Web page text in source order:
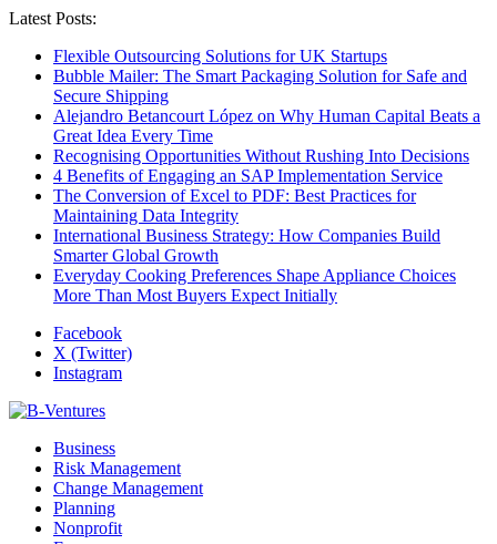
Latest Posts:
Flexible Outsourcing Solutions for UK Startups
Bubble Mailer: The Smart Packaging Solution for Safe and
Secure Shipping
Alejandro Betancourt López on Why Human Capital Beats a
Great Idea Every Time
Recognising Opportunities Without Rushing Into Decisions
4 Benefits of Engaging an SAP Implementation Service
The Conversion of Excel to PDF: Best Practices for
Maintaining Data Integrity
International Business Strategy: How Companies Build
Smarter Global Growth
Everyday Cooking Preferences Shape Appliance Choices
More Than Most Buyers Expect Initially
Facebook
X (Twitter)
Instagram
Business
Risk Management
Change Management
Planning
Nonprofit